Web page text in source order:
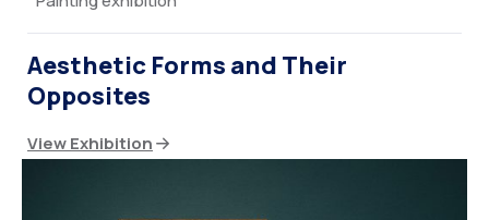
Aesthetic Forms and Their
Opposites
View Exhibition